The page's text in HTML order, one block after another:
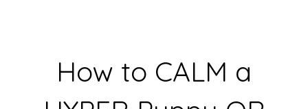
How to CALM a